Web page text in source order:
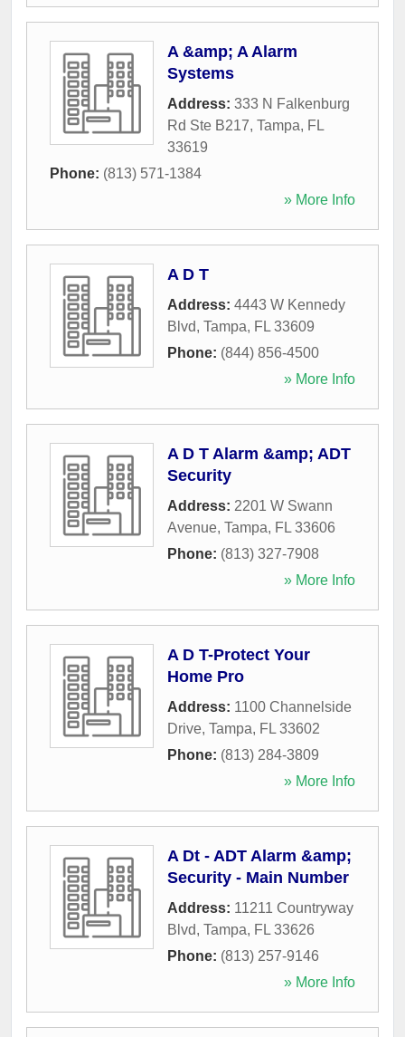
A &amp; A Alarm
Systems
Address: 333 N Falkenburg
Rd Ste B217, Tampa, FL
33619
Phone: (813) 571-1384
» More Info
A D T
Address: 4443 W Kennedy
Blvd, Tampa, FL 33609
Phone: (844) 856-4500
» More Info
A D T Alarm &amp; ADT
Security
Address: 2201 W Swann
Avenue, Tampa, FL 33606
Phone: (813) 327-7908
» More Info
A D T-Protect Your
Home Pro
Address: 1100 Channelside
Drive, Tampa, FL 33602
Phone: (813) 284-3809
» More Info
A Dt - ADT Alarm &amp;
Security - Main Number
Address: 11211 Countryway
Blvd, Tampa, FL 33626
Phone: (813) 257-9146
» More Info